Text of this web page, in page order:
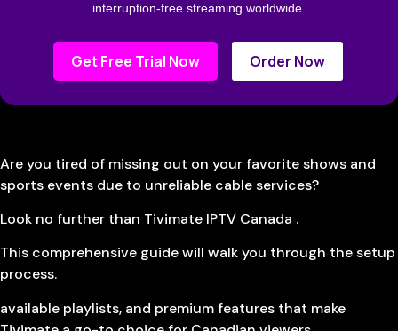
interruption-free streaming worldwide.
Get Free Trial Now Order Now
Are you tired of missing out on your favorite shows and
sports events due to unreliable cable services?
Look no further than Tivimate IPTV Canada .
This comprehensive guide will walk you through the setup
process.
available playlists, and premium features that make